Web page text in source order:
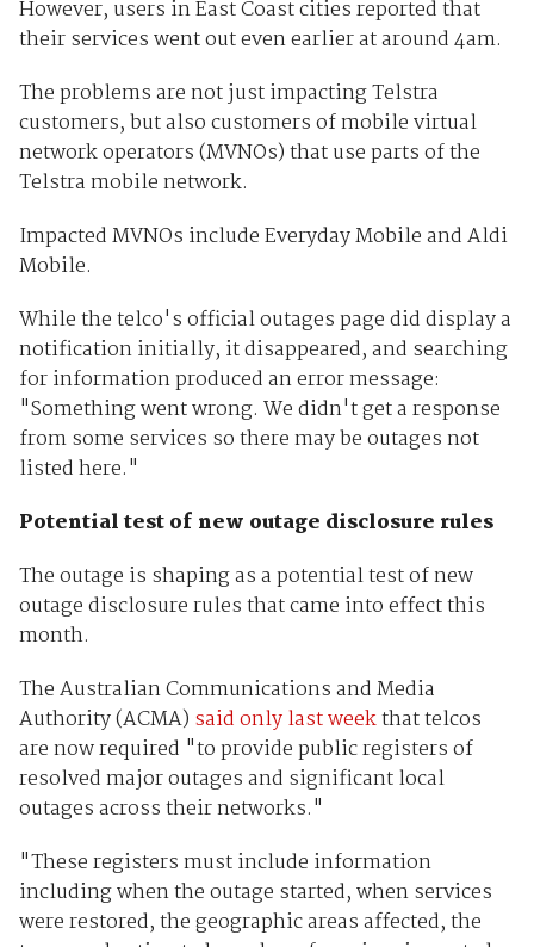
However, users in East Coast cities reported that
their services went out even earlier at around 4am.
The problems are not just impacting Telstra
customers, but also customers of mobile virtual
network operators (MVNOs) that use parts of the
Telstra mobile network.
Impacted MVNOs include Everyday Mobile and Aldi
Mobile.
While the telco's official outages page did display a
notification initially, it disappeared, and searching
for information produced an error message:
"Something went wrong. We didn't get a response
from some services so there may be outages not
listed here."
Potential test of new outage disclosure rules
The outage is shaping as a potential test of new
outage disclosure rules that came into effect this
month.
The Australian Communications and Media
Authority (ACMA) said only last weekthat telcos
are now required "to provide public registers of
resolved major outages and significant local
outages across their networks."
"These registers must include information
including when the outage started, when services
were restored, the geographic areas affected, the